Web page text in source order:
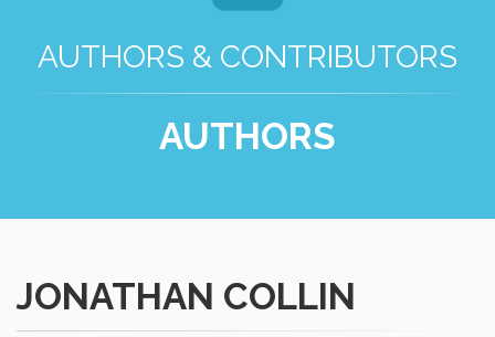
AUTHORS & CONTRIBUTORS
AUTHORS
JONATHAN COLLIN